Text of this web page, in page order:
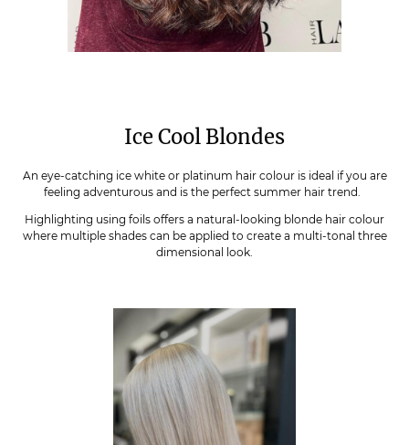
Ice Cool Blondes
An eye-catching ice white or platinum hair colour is ideal if you are
feeling adventurous and is the perfect summer hair trend.
Highlighting using foils offers a natural-looking blonde hair colour
where multiple shades can be applied to create a multi-tonal three
dimensional look.